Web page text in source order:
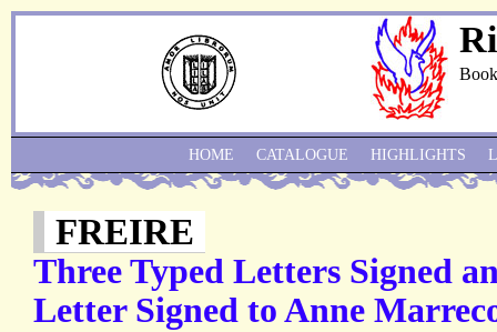
FREIRE
Three Typed Letters Signed
Letter Signed to Anne
HOME CATALOGUE HIGHLIGHTS